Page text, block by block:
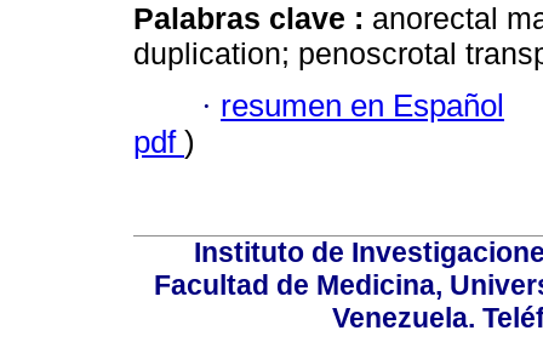
Palabras clave : anorectal
duplication; penoscrotal
· resumen en Español
pdf )
Instituto de
Facultad de Medicina,
Venezuela.